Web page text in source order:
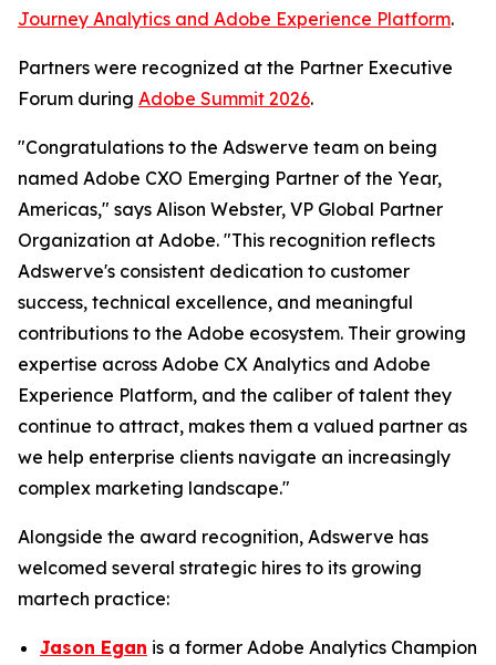
Journey Analytics and Adobe Experience Platform.
Partners were recognized at the Partner Executive
Forum during Adobe Summit 2026.
"Congratulations to the Adswerve team on being
named Adobe CXO Emerging Partner of the Year,
Americas," says Alison Webster, VP Global Partner
Organization at Adobe. "This recognition reflects
Adswerve's consistent dedication to customer
success, technical excellence, and meaningful
contributions to the Adobe ecosystem. Their growing
expertise across Adobe CX Analytics and Adobe
Experience Platform, and the caliber of talent they
continue to attract, makes them a valued partner as
we help enterprise clients navigate an increasingly
complex marketing landscape."
Alongside the award recognition, Adswerve has
welcomed several strategic hires to its growing
martech practice:
Jason Egan is a former Adobe Analytics Champion